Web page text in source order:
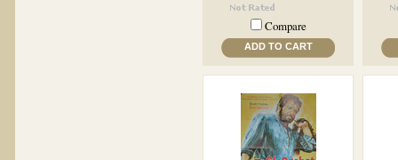
Compare
ADD TO CART